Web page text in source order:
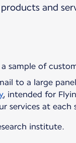
and
to a large
, intended for
services at
institute.